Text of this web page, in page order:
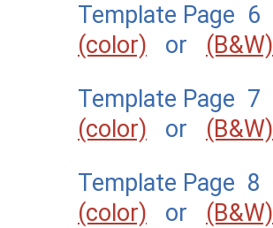
Template Page 6
(color) or (B&W)
Template Page 7
(color) or (B&W)
Template Page 8
(color) or (B&W)